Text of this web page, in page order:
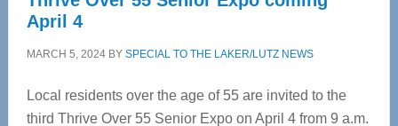
April 4
MARCH 5, 2024BY SPECIAL TO THE LAKER/LUTZ NEWS
Local residents over the age of 55 are invited to the
third Thrive Over 55 Senior Expo on April 4 from 9 a.m.